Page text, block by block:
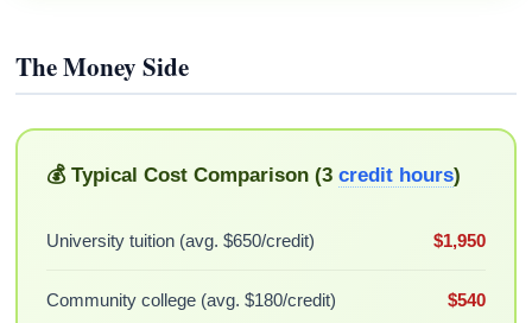
The Money Side
💰 Typical Cost Comparison (3 credit hours)
University tuition (avg. $650/credit) $1,950
Community college (avg. $180/credit) $540